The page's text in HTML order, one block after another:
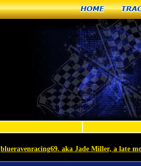
Home
blueravenracing69. aka Jade Miller, a late